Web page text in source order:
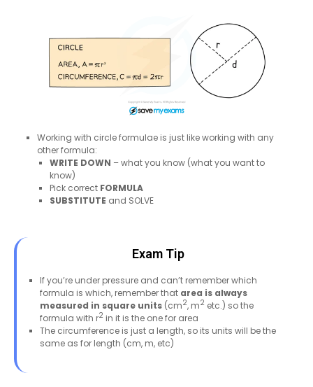
Working with circle formulae is just like working with any
other formula:
WRITE DOWN – what you know (what you want to
know)
Pick correct FORMULA
SUBSTITUTE and SOLVE
Exam Tip
If you’re under pressure and can’t remember which
formula is which, remember that area is always
measured in square units (cm2, m2 etc.) so the
formula with r2 in it is the one for area
The circumference is just a length, so its units will be the
same as for length (cm, m, etc)